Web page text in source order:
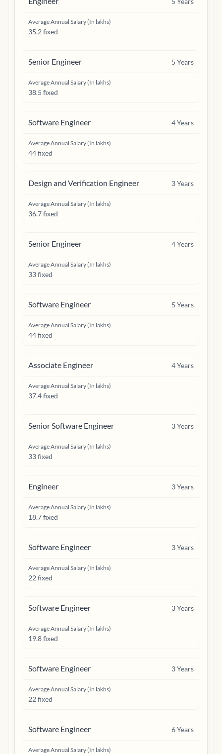
Average Annual Salary (In lakhs)
35.2 fixed
Senior Engineer 5 Years
Average Annual Salary (In lakhs)
38.5 fixed
Software Engineer 4Years
Average Annual Salary (In lakhs)
44 fixed
Design and Verification Engineer 3Years
Average Annual Salary (In lakhs)
36.7 fixed
Senior Engineer 4Years
Average Annual Salary (In lakhs)
33 fixed
Software Engineer 5 Years
Average Annual Salary (In lakhs)
44 fixed
Associate Engineer 4Years
Average Annual Salary (In lakhs)
37.4 fixed
Senior Software Engineer 3Years
Average Annual Salary (In lakhs)
33 fixed
Engineer 3Years
Average Annual Salary (In lakhs)
18.7 fixed
Software Engineer 3Years
Average Annual Salary (In lakhs)
22 fixed
Software Engineer 3Years
Average Annual Salary (In lakhs)
19.8 fixed
Software Engineer 3Years
Average Annual Salary (In lakhs)
22 fixed
Software Engineer 6Years
Average Annual Salary (In lakhs)